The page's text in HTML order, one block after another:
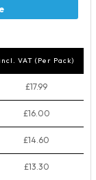
VAT (Per Pack)
£17.99
£16.00
£14.60
£13.30